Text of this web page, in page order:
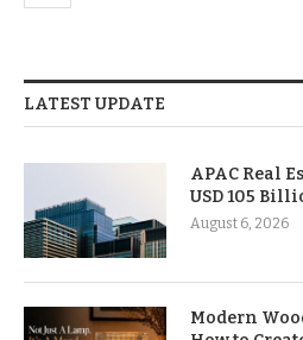
LATEST UPDATE
APAC Real
USD 105
August 6, 2026
Modern